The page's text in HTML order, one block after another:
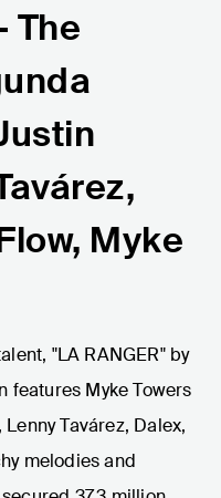
The
Myke
"LA RANGER" by
features Myke Towers
Tavárez, Dalex,
melodies and